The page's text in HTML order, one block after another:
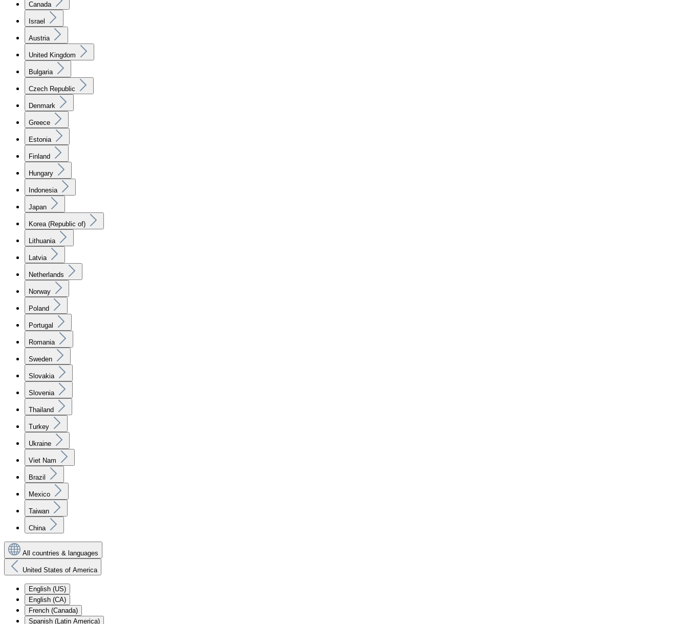
Canada
Israel
Austria
United Kingdom
Bulgaria
Czech Republic
Denmark
Greece
Estonia
Finland
Hungary
Indonesia
Japan
Korea (Republic of)
Lithuania
Latvia
Netherlands
Norway
Poland
Portugal
Romania
Sweden
Slovakia
Slovenia
Thailand
Turkey
Ukraine
Viet Nam
Brazil
Mexico
Taiwan
China
All countries & languages
United States of America
English (US)
English (CA)
French (Canada)
Spanish (Latin America)